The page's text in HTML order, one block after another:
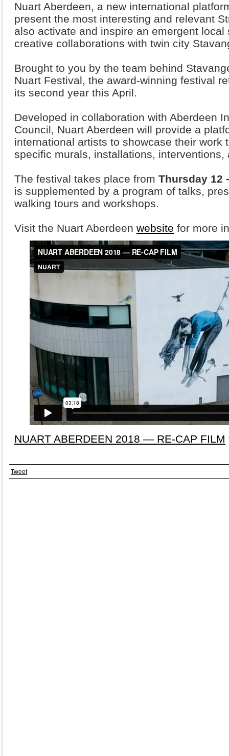
Nuart Aberdeen, a new international
present the most interesting and relevant
also activate and inspire an emergent
creative collaborations with twin city
Brought to you by the team behind
Nuart Festival, the award-winning festival
its second year this April.
Developed in collaboration with Aberdeen
Council, Nuart Aberdeen will provide a
international artists to showcase their work
specific murals, installations,
The festival takes place from Thursday 12
is supplemented by a program of talks,
walking tours and workshops.
Visit the Nuart Aberdeen website for more
NUART ABERDEEN 2018 — RE-CAP FILM
Tweet